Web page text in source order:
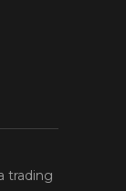
trading